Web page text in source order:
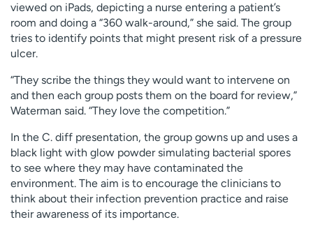
viewed on iPads, depicting a nurse entering a patient’s
room and doing a “360 walk-around,” she said. The group
tries to identify points that might present risk of a pressure
ulcer.
“They scribe the things they would want to intervene on
and then each group posts them on the board for review,”
Waterman said. “They love the competition.”
In the C. diff presentation, the group gowns up and uses a
black light with glow powder simulating bacterial spores
to see where they may have contaminated the
environment. The aim is to encourage the clinicians to
think about their infection prevention practice and raise
their awareness of its importance.